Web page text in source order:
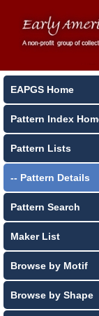
EAPGS Home
Pattern Index
Pattern Lists
-- Pattern Details
Pattern Search
Maker List
Browse by Motif
Browse by Shape